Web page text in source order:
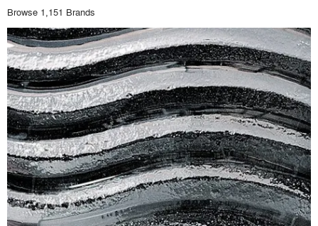
Browse 1,151 Brands